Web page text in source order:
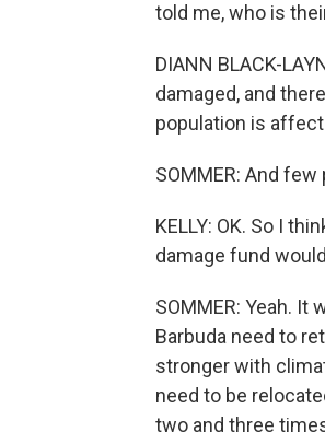
told me, who is
DIANN BLACK-
damaged, and
population is
SOMMER: And
KELLY: OK. So I
damage fund
SOMMER: Yeah. It
Barbuda need to
stronger with
need to be
two and three